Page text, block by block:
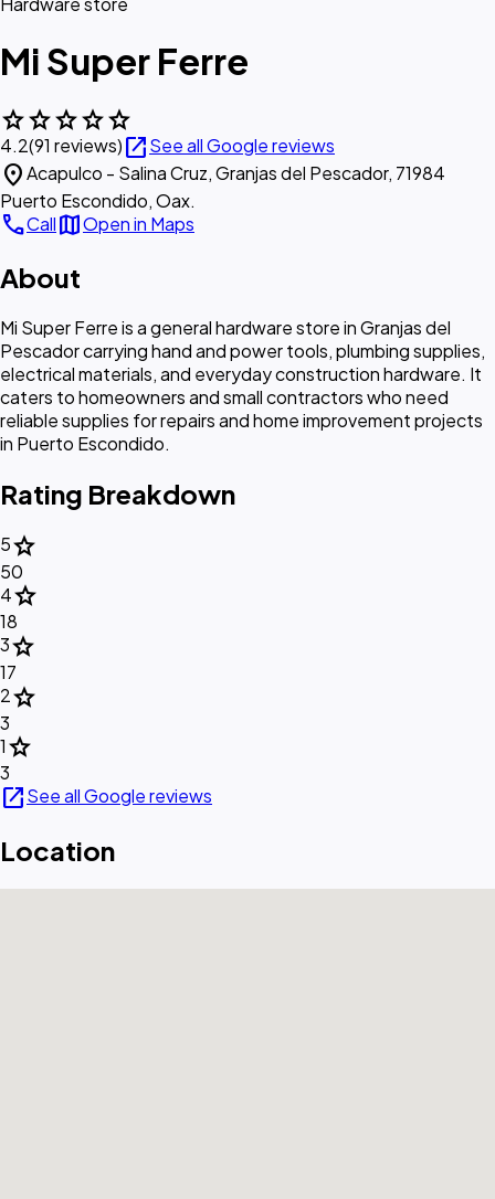
Mi Super Ferre
starstarstarstarstar
4.2(91 reviews)open_in_newSee all Google reviews
location_onAcapulco - Salina Cruz, Granjas del Pescador, 71984
Puerto Escondido, Oax.
callCallmapOpen in Maps
About
Mi Super Ferre is a general hardware store in Granjas del
Pescador carrying hand and power tools, plumbing supplies,
electrical materials, and everyday construction hardware. It
caters to homeowners and small contractors who need
reliable supplies for repairs and home improvement projects
in Puerto Escondido.
Rating Breakdown
5star
50
4star
18
3star
17
2star
3
1star
3
open_in_newSee all Google reviews
Location